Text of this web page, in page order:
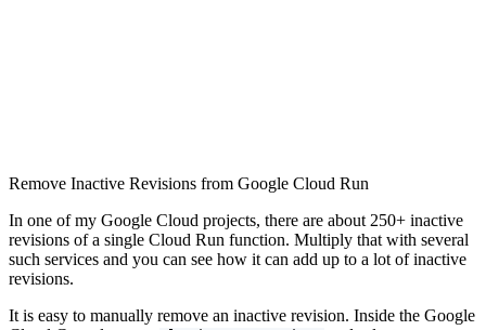
Remove Inactive Revisions from Google Cloud Run
In one of my Google Cloud projects, there are about 250+ inactive
revisions of a single Cloud Run function. Multiply that with several
such services and you can see how it can add up to a lot of inactive
revisions.
It is easy to manually remove an inactive revision. Inside the Google